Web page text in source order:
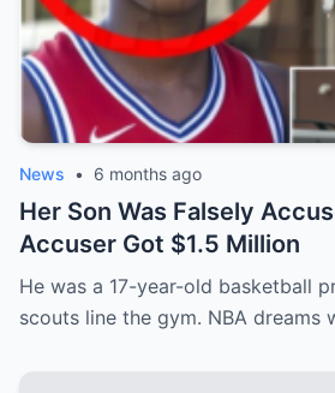
News • 6 months ago
Her Son Was Falsely
Accuser Got $1.5 Million
He was a 17-year-old basketball
scouts line the gym. NBA dreams